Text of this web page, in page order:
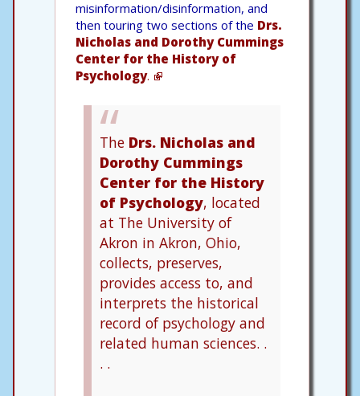
misinformation/disinformation, and
then touring two sections of the Drs.
Nicholas and Dorothy Cummings
Center for the History of
Psychology.
The Drs. Nicholas and
Dorothy Cummings
Center for the History
of Psychology, located
at The University of
Akron in Akron, Ohio,
collects, preserves,
provides access to, and
interprets the historical
record of psychology and
related human sciences. .
. .